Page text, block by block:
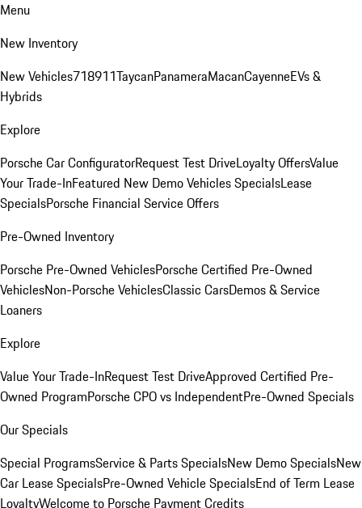
Menu
New Inventory
New Vehicles718911TaycanPanameraMacanCayenneEVs &
Hybrids
Explore
Porsche Car ConfiguratorRequest Test DriveLoyalty OffersValue
Your Trade-InFeatured New Demo Vehicles SpecialsLease
SpecialsPorsche Financial Service Offers
Pre-Owned Inventory
Porsche Pre-Owned VehiclesPorsche Certified Pre-Owned
VehiclesNon-Porsche VehiclesClassic CarsDemos & Service
Loaners
Explore
Value Your Trade-InRequest Test DriveApproved Certified Pre-
Owned ProgramPorsche CPO vs IndependentPre-Owned Specials
Our Specials
Special ProgramsService & Parts SpecialsNew Demo SpecialsNew
Car Lease SpecialsPre-Owned Vehicle SpecialsEnd of Term Lease
LoyaltyWelcome to Porsche Payment Credits